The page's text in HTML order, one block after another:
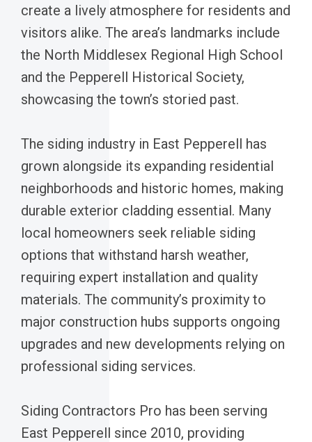
create a lively atmosphere for residents and
visitors alike. The area’s landmarks include
the North Middlesex Regional High School
and the Pepperell Historical Society,
showcasing the town’s storied past.
The siding industry in East Pepperell has
grown alongside its expanding residential
neighborhoods and historic homes, making
durable exterior cladding essential. Many
local homeowners seek reliable siding
options that withstand harsh weather,
requiring expert installation and quality
materials. The community’s proximity to
major construction hubs supports ongoing
upgrades and new developments relying on
professional siding services.
Siding Contractors Pro has been serving
East Pepperell since 2010, providing